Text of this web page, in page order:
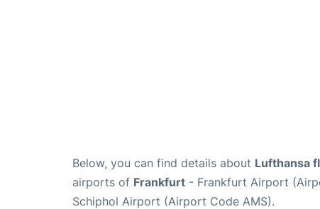
Below, you can find details about Lufthansa
airports of Frankfurt - Frankfurt Airport
Schiphol Airport (Airport Code AMS).